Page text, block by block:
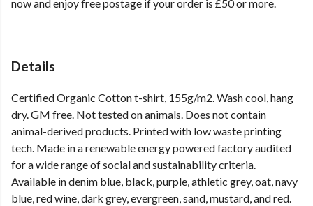
now and enjoy free postage if your order is £50 or more.
Details
Certified Organic Cotton t-shirt, 155g/m2. Wash cool, hang
dry. GM free. Not tested on animals. Does not contain
animal-derived products. Printed with low waste printing
tech. Made in a renewable energy powered factory audited
for a wide range of social and sustainability criteria.
Available in denim blue, black, purple, athletic grey, oat, navy
blue, red wine, dark grey, evergreen, sand, mustard, and red.